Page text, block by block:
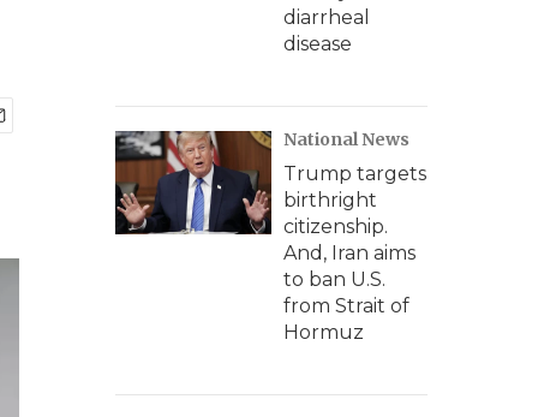
diarrheal
disease
National News
Trump targets
birthright
citizenship.
And, Iran aims
to ban U.S.
from Strait of
Hormuz